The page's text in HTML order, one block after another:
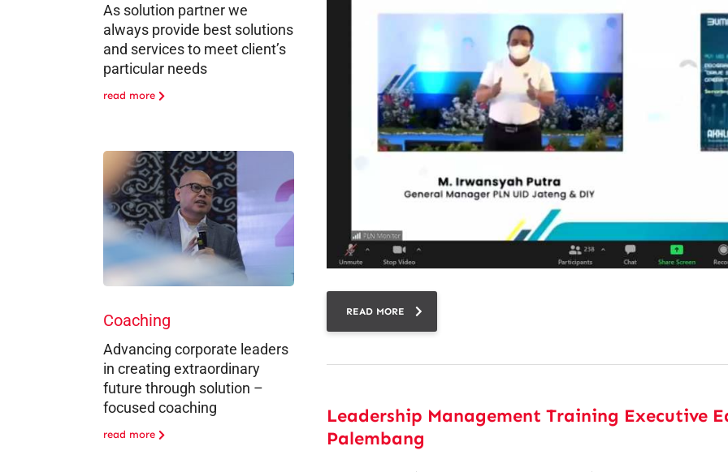
READ MORE
Leadership Management Training Executive
Palembang
As solution partner we
always provide best solutions
and services to meet client’s
particular needs
read more
Coaching
Advancing corporate leaders
in creating extraordinary
future through solution –
focused coaching
read more